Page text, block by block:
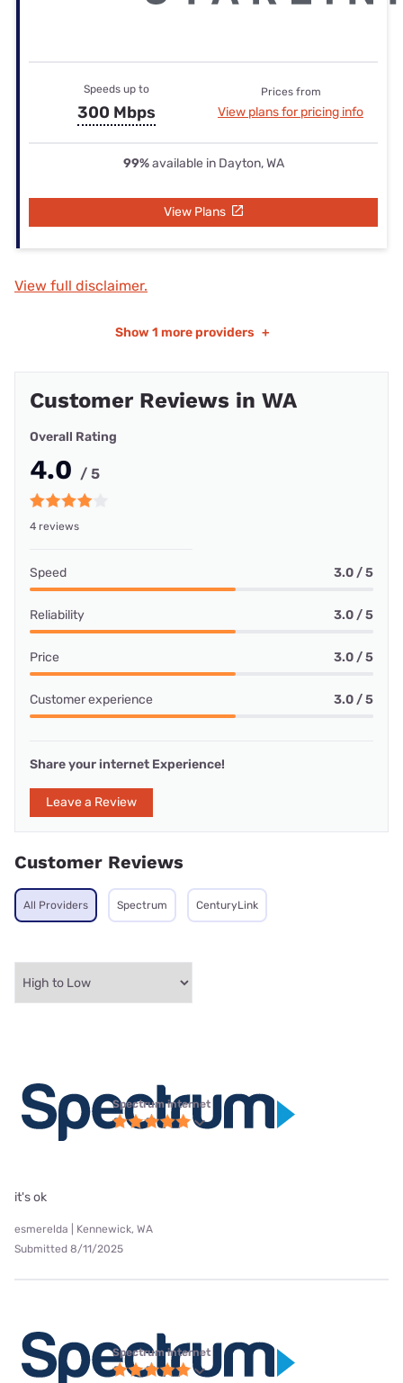
Speeds up to
300 Mbps
Prices from
View plans for pricing info
99%available in Dayton, WA
View Plans
View full disclaimer.
Show 1 more providers +
Customer Reviews in WA
Overall Rating
4.0 / 5
4 reviews
Speed 3.0 / 5
Reliability 3.0 / 5
Price 3.0 / 5
Customer experience 3.0 / 5
Share your internet Experience!
Leave a Review
Customer Reviews
All Providers Spectrum CenturyLink
Spectrum internet
it's ok
esmerelda | Kennewick, WA
Submitted 8/11/2025
Spectrum internet